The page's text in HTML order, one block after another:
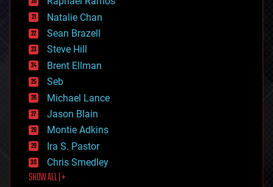
electronics
employment
encryption
energy
engineering
entertainment
environmental
ethics
events
evolution
existential risks
exoskeleton
finance
first contact
food
Natalie Chan
Sean Brazell
Steve Hill
Brent Ellman
Seb
Michael Lance
Jason Blain
Montie Adkins
Ira S. Pastor
Chris Smedley
SHOW ALL | +